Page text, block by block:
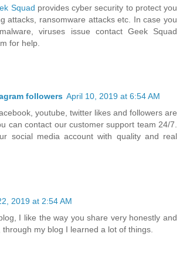
Squad provides cyber security to protect you
attacks, ransomware attacks etc. In case you
viruses issue contact Geek Squad
for help.
followers April 10, 2019 at 6:54 AM
youtube, twitter likes and followers are
can contact our customer support team 24/7.
social media account with quality and real
2019 at 2:54 AM
I like the way you share very honestly and
through my blog I learned a lot of things.